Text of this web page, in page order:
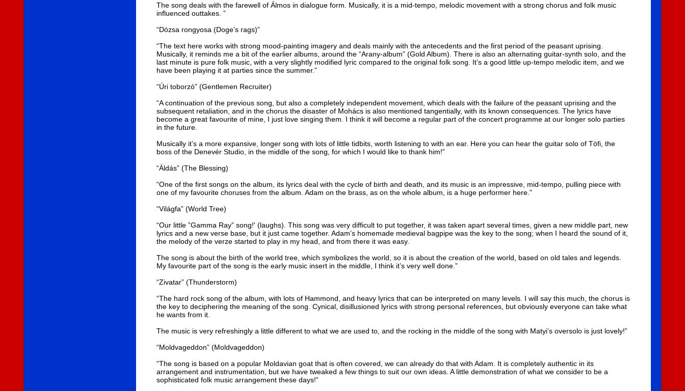
The song deals with the farewell of Álmos in dialogue form. Musically, it is a mid-tempo, melodic movement with a strong chorus and folk music
influenced outtakes. ”
“Dózsa rongyosa (Doge’s rags)”
“The text here works with strong mood-painting imagery and deals mainly with the antecedents and the first period of the peasant uprising.
Musically, it reminds me a bit of the earlier albums, around the “Arany-album” (Gold Album). There is also an alternating guitar-synth solo, and the
last minute is pure folk music, with a very slightly modified lyric compared to the original folk song. It’s a good little up-tempo melodic item, and we
have been playing it at parties since the summer.”
“Úri toborzó” (Gentlemen Recruiter)
“A continuation of the previous song, but also a completely independent movement, which deals with the failure of the peasant uprising and the
subsequent retaliation, and in the chorus the disaster of Mohács is also mentioned tangentially, with its known consequences. The lyrics have
become a great favourite of mine, I just love singing them. I think it will become a regular part of the concert programme at our longer solo parties
in the future.
Musically it’s a more expansive, longer song with lots of little tidbits, worth listening to with an ear. Here you can hear the guitar solo of Töfi, the
boss of the Denevér Studio, in the middle of the song, for which I would like to thank him!”
“Áldás” (The Blessing)
“One of the first songs on the album, its lyrics deal with the cycle of birth and death, and its music is an impressive, mid-tempo, pulling piece with
one of my favourite choruses from the album. Adam on the brass, as on the whole album, is a huge performer here.”
“Világfa” (World Tree)
“Our little ”Gamma Ray” song!' (laughs). This song was very difficult to put together, it was taken apart several times, given a new middle part, new
lyrics and a new verse base, but it just came together. Adam’s homemade medieval bagpipe was the key to the song; when I heard the sound of it,
the melody of the verze started to play in my head, and from there it was easy.
The song is about the birth of the world tree, which symbolizes the world, so it is about the creation of the world, based on old tales and legends.
My favourite part of the song is the early music insert in the middle, I think it’s very well done.”
“Zivatar” (Thunderstorm)
“The hard rock song of the album, with lots of Hammond, and heavy lyrics that can be interpreted on many levels. I will say this much, the chorus is
the key to deciphering the meaning of the song. Cynical, disillusioned lyrics with strong personal references, but obviously everyone can take what
he wants from it.
The music is very refreshingly a little different to what we are used to, and the rocking in the middle of the song with Matyi’s oversolo is just lovely!”
“Moldvageddon” (Moldvageddon)
“The song is based on a popular Moldavian goat that is often covered, we can already do that with Adam. It is completely authentic in its
arrangement and instrumentation, but we have tweaked a few things to suit our own ideas. A little demonstration of what we consider to be a
sophisticated folk music arrangement these days!”